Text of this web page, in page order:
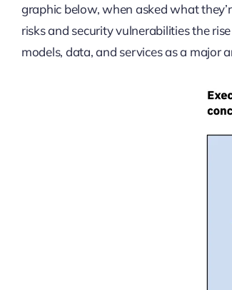
graphic below, when asked what
risks and security vulnerabilities the
models, data, and services as a major